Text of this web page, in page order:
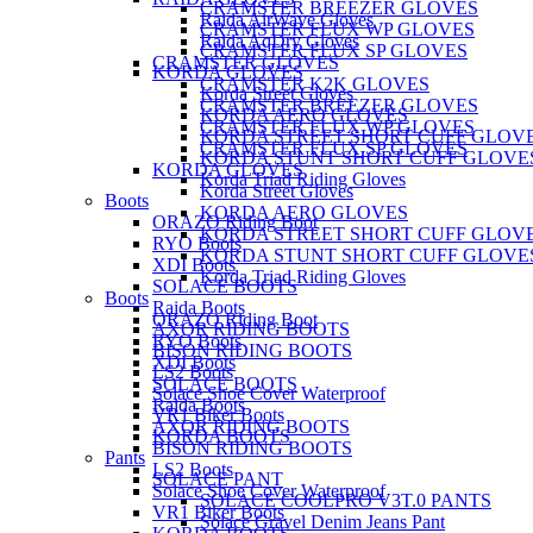
CRAMSTER BREEZER GLOVES
CRAMSTER FLUX WP GLOVES
CRAMSTER FLUX SP GLOVES
KORDA GLOVES
Korda Street Gloves
KORDA AERO GLOVES
KORDA STREET SHORT CUFF
KORDA STUNT SHORT CUFF
Korda Triad Riding Gloves
Boots
ORAZO Riding Boot
RYO Boots
XDI Boots
SOLACE BOOTS
Raida Boots
AXOR RIDING BOOTS
BISON RIDING BOOTS
LS2 Boots
Solace Shoe Cover Waterproof
VR1 Biker Boots
KORDA BOOTS
Pants
SOLACE PANT
SOLACE COOLPRO V3T.0 PANTS
Solace Gravel Denim Jeans Pant
Raida AirWave Gloves
Raida AqDry Gloves
CRAMSTER GLOVES
CRAMSTER K2K GLOVES
CRAMSTER BREEZER GLOVES
CRAMSTER FLUX WP GLOVES
CRAMSTER FLUX SP GLOVES
KORDA GLOVES
Korda Street Gloves
KORDA AERO GLOVES
KORDA STREET SHORT CUFF
KORDA STUNT SHORT CUFF
Korda Triad Riding Gloves
Boots
ORAZO Riding Boot
RYO Boots
XDI Boots
SOLACE BOOTS
Raida Boots
AXOR RIDING BOOTS
BISON RIDING BOOTS
LS2 Boots
Solace Shoe Cover Waterproof
VR1 Biker Boots